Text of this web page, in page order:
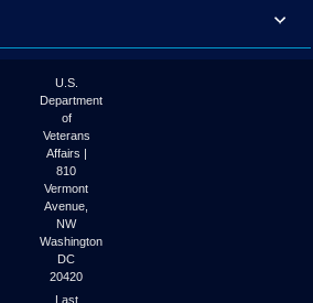
U.S.
Department
of
Veterans
Affairs |
810
Vermont
Avenue,
NW
Washington
DC
20420
Last